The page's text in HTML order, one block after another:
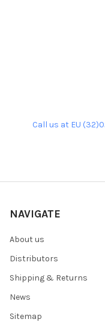
Call us at EU
NAVIGATE
About us
Distributors
Shipping & Returns
News
Sitemap